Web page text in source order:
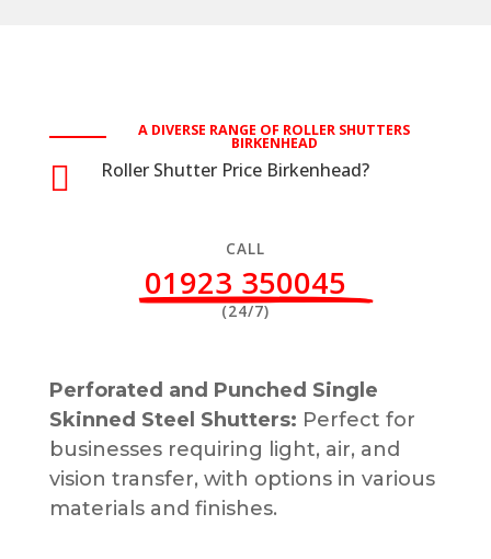
A DIVERSE RANGE OF ROLLER SHUTTERS
BIRKENHEAD
 Roller Shutter Price Birkenhead?
CALL
01923 350045
(24/7)
Perforated and Punched Single
Skinned Steel Shutters: Perfect for
businesses requiring light, air, and
vision transfer, with options in various
materials and finishes.